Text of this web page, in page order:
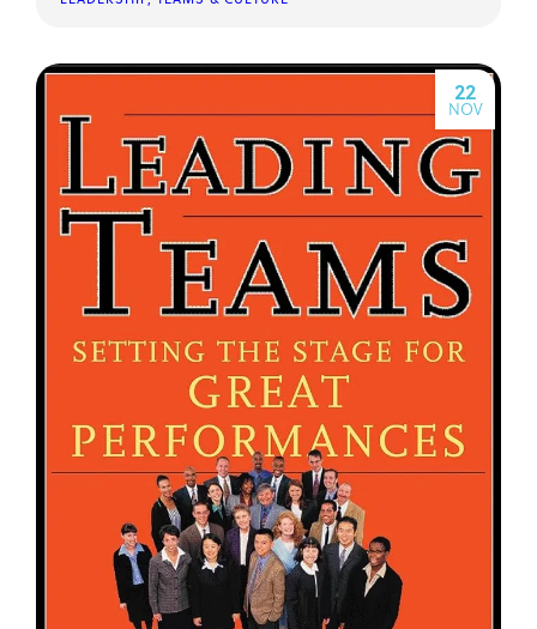
22
NOV